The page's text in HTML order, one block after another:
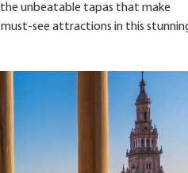
unbeatable tapas that make
see attractions in this